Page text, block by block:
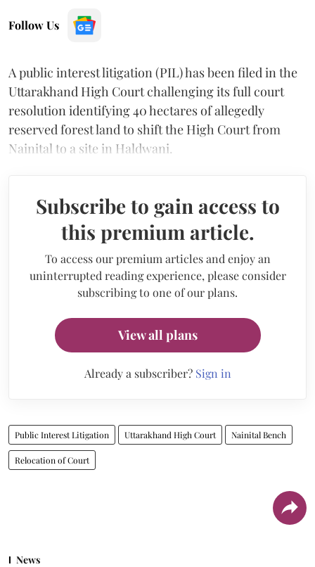
Follow Us
A public interest litigation (PIL) has been filed in the
Uttarakhand High Court challenging its full court
resolution identifying 40 hectares of allegedly
reserved forest land to shift the High Court from
Nainital to a site in Haldwani.
Subscribe to gain access to
this premium article.
To access our premium articles and enjoy an
uninterrupted reading experience, please consider
subscribing to one of our plans.
View all plans
Already a subscriber? Sign in
Public Interest Litigation Uttarakhand High Court Nainital Bench
Relocation of Court
News